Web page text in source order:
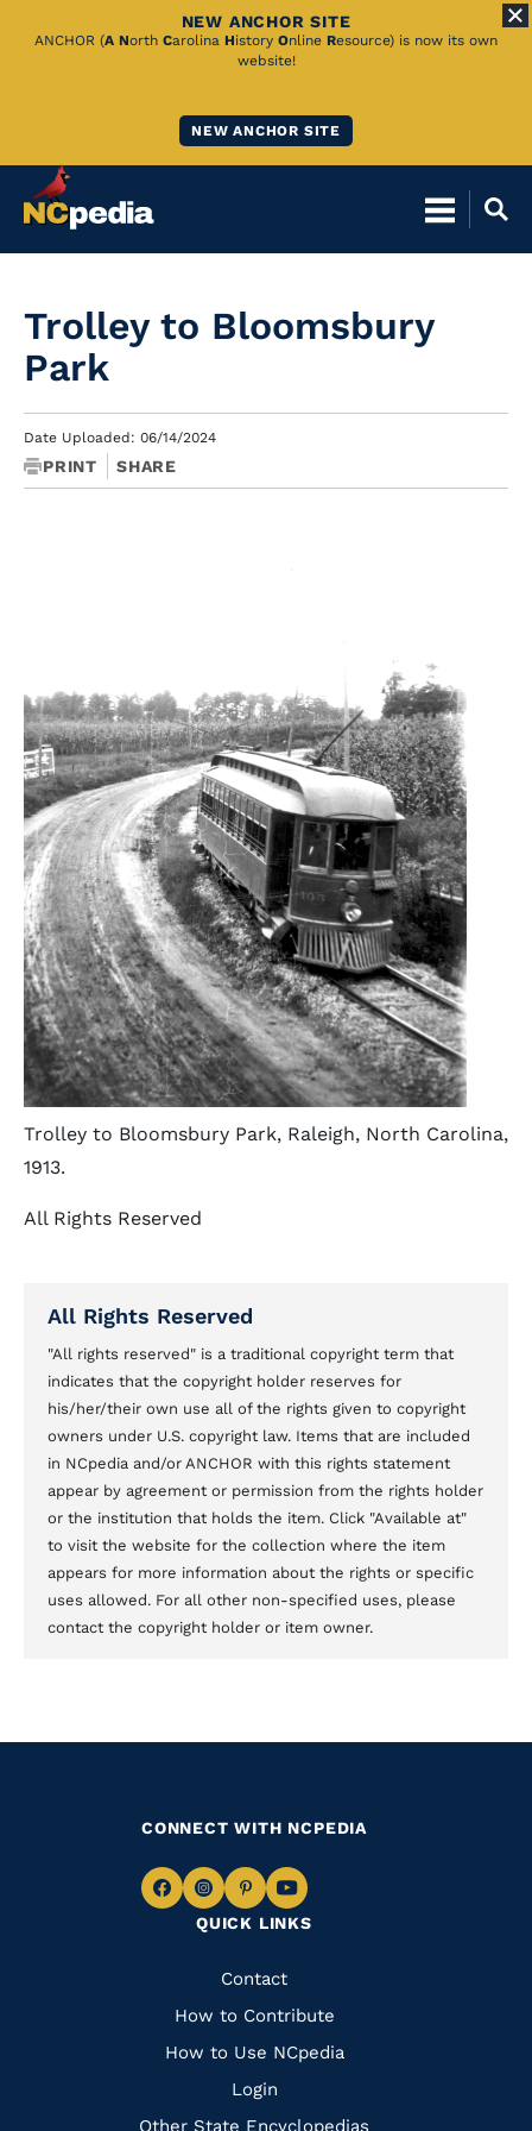
Skip
NEW ANCHOR SITE
ANCHOR (A North Carolina History Online Resource) is now its own
website!
NEW ANCHOR SITE
Trolley to Bloomsbury
Park
Date Uploaded: 06/14/2024
PRINT SHARE
Trolley to Bloomsbury Park, Raleigh, North Carolina,
1913.
All Rights Reserved
All Rights Reserved
"All rights reserved" is a traditional copyright term that
indicates that the copyright holder reserves for
his/her/their own use all of the rights given to copyright
owners under U.S. copyright law. Items that are included
in NCpedia and/or ANCHOR with this rights statement
appear by agreement or permission from the rights holder
or the institution that holds the item. Click "Available at"
to visit the website for the collection where the item
appears for more information about the rights or specific
uses allowed. For all other non-specified uses, please
contact the copyright holder or item owner.
QUICK LINKS
Quick
Links
Contact
How to Contribute
How to Use NCpedia
Login
Other State Encyclopedias
CONNECT WITH NCPEDIA
Navigate
Facebook
Navigate
to
Instagram
Navigate
to
Pinterest
Navigate
to